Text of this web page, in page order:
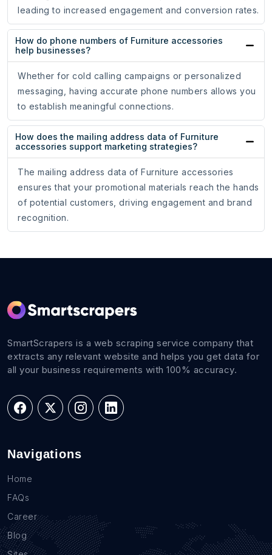
leading to increased engagement and conversion rates.
How do phone numbers of Furniture accessories
help businesses?
Whether for cold calling campaigns or personalized
messaging, having accurate phone numbers allows you
to establish meaningful connections.
How does the mailing address data of Furniture
accessories support marketing strategies?
The mailing address data of Furniture accessories
ensures that your promotional materials reach the hands
of potential customers, driving engagement and brand
recognition.
SmartScrapers is a web scraping service company that
extracts any relevant website and helps you get data for
all your business requirements with 100% accuracy.
Navigations
Home
FAQs
Career
Blog